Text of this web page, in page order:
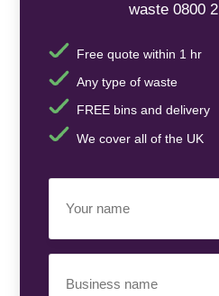
waste 0800
Free quote within 1 hr
Any type of waste
FREE bins and delivery
We cover all of the UK
Name
(Required)
Name